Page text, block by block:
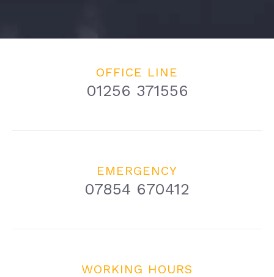
OFFICE LINE
01256 371556
EMERGENCY
07854 670412
WORKING HOURS